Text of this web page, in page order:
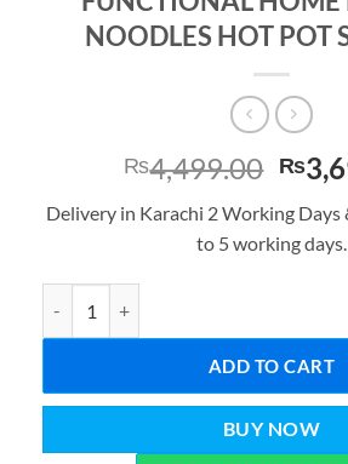
NOODLES HOT POT
₨4,499.00
price
was:
₨
Delivery in Karachi 2 Working Days
to 5 working days.
ADD TO CART
BUY NOW